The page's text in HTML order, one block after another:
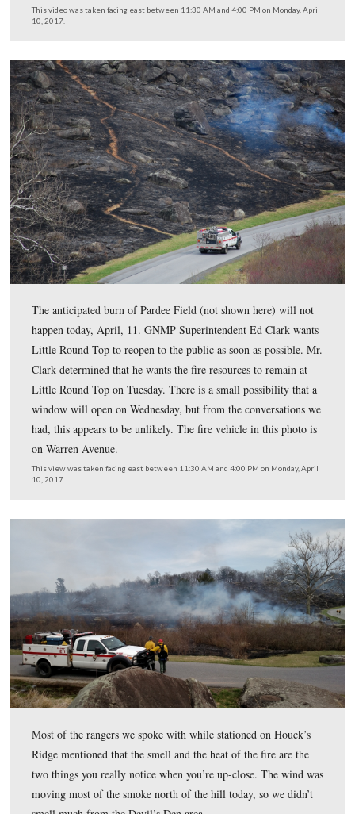
But if you’re worried that Little Round Top will remain
blackened hill forever, never fear. Nutrients in the ash
back into the ground, and within 3-4 weeks the fire
green to return to Little Round Top. One ranger we
speaking with reminded us that it was only a few
10, 2017.
Little Round Top will still be closed Tuesday, so that
issues. Anticipate access to the summit of Little Round
Wednesday. The 6th New Jersey monument is on the
Crawford Avenue visible below the fire.